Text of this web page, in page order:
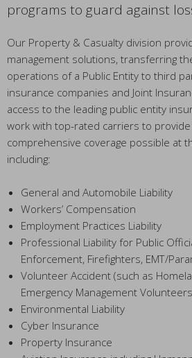
programs to guard against
Our Property & Casualty division
management solutions, transferring
operations of a Public Entity to third
insurance companies and Joint
access to the leading public entity
work with top-rated carriers to
comprehensive coverage possible at
including:
General and Automobile Liability
Workers’ Compensation
Employment Practices Liability
Professional Liability for Public
Enforcement, Firefighters, EMT/
Volunteer Accident (such as
Emergency Management
Environmental Liability
Cyber Insurance
Property Insurance